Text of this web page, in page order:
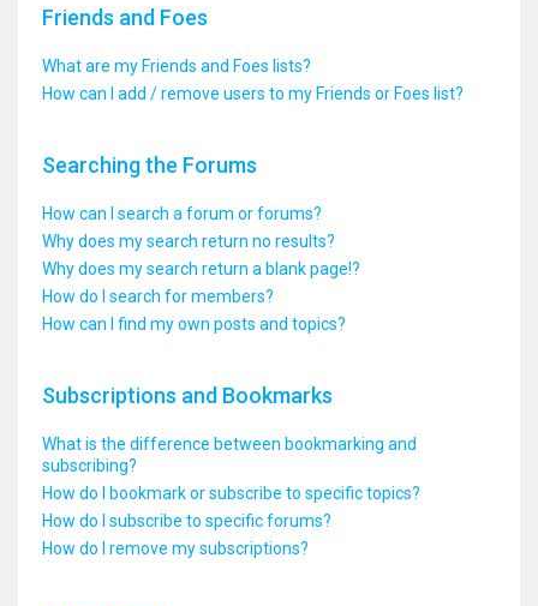
Friends and Foes
What are my Friends and Foes lists?
How can I add / remove users to my Friends or Foes list?
Searching the Forums
How can I search a forum or forums?
Why does my search return no results?
Why does my search return a blank page!?
How do I search for members?
How can I find my own posts and topics?
Subscriptions and Bookmarks
What is the difference between bookmarking and
subscribing?
How do I bookmark or subscribe to specific topics?
How do I subscribe to specific forums?
How do I remove my subscriptions?